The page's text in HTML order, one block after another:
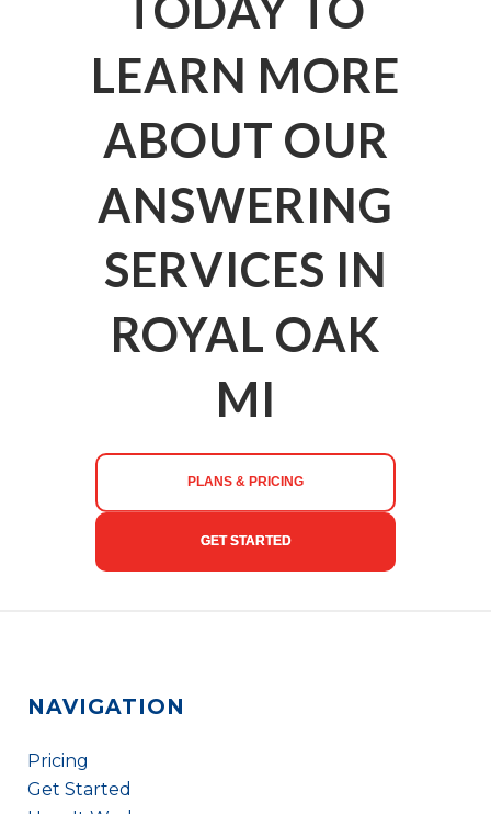
LEARN MORE
ABOUT OUR
ANSWERING
SERVICES IN
ROYAL OAK
MI
PLANS & PRICING
GET STARTED
NAVIGATION
Pricing
Get Started